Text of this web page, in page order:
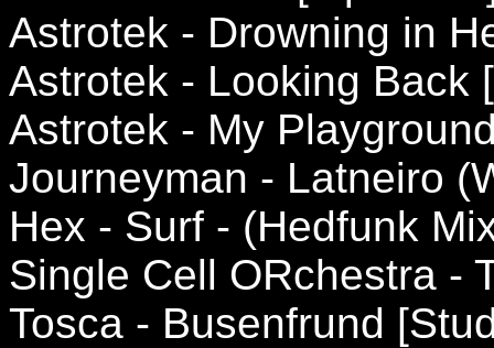
Astrotek - Drowning in
Astrotek - Looking Back
Astrotek - My
Journeyman - Latneiro
Hex - Surf - (Hedfunk
Single Cell ORchestra -
Tosca - Busenfrund